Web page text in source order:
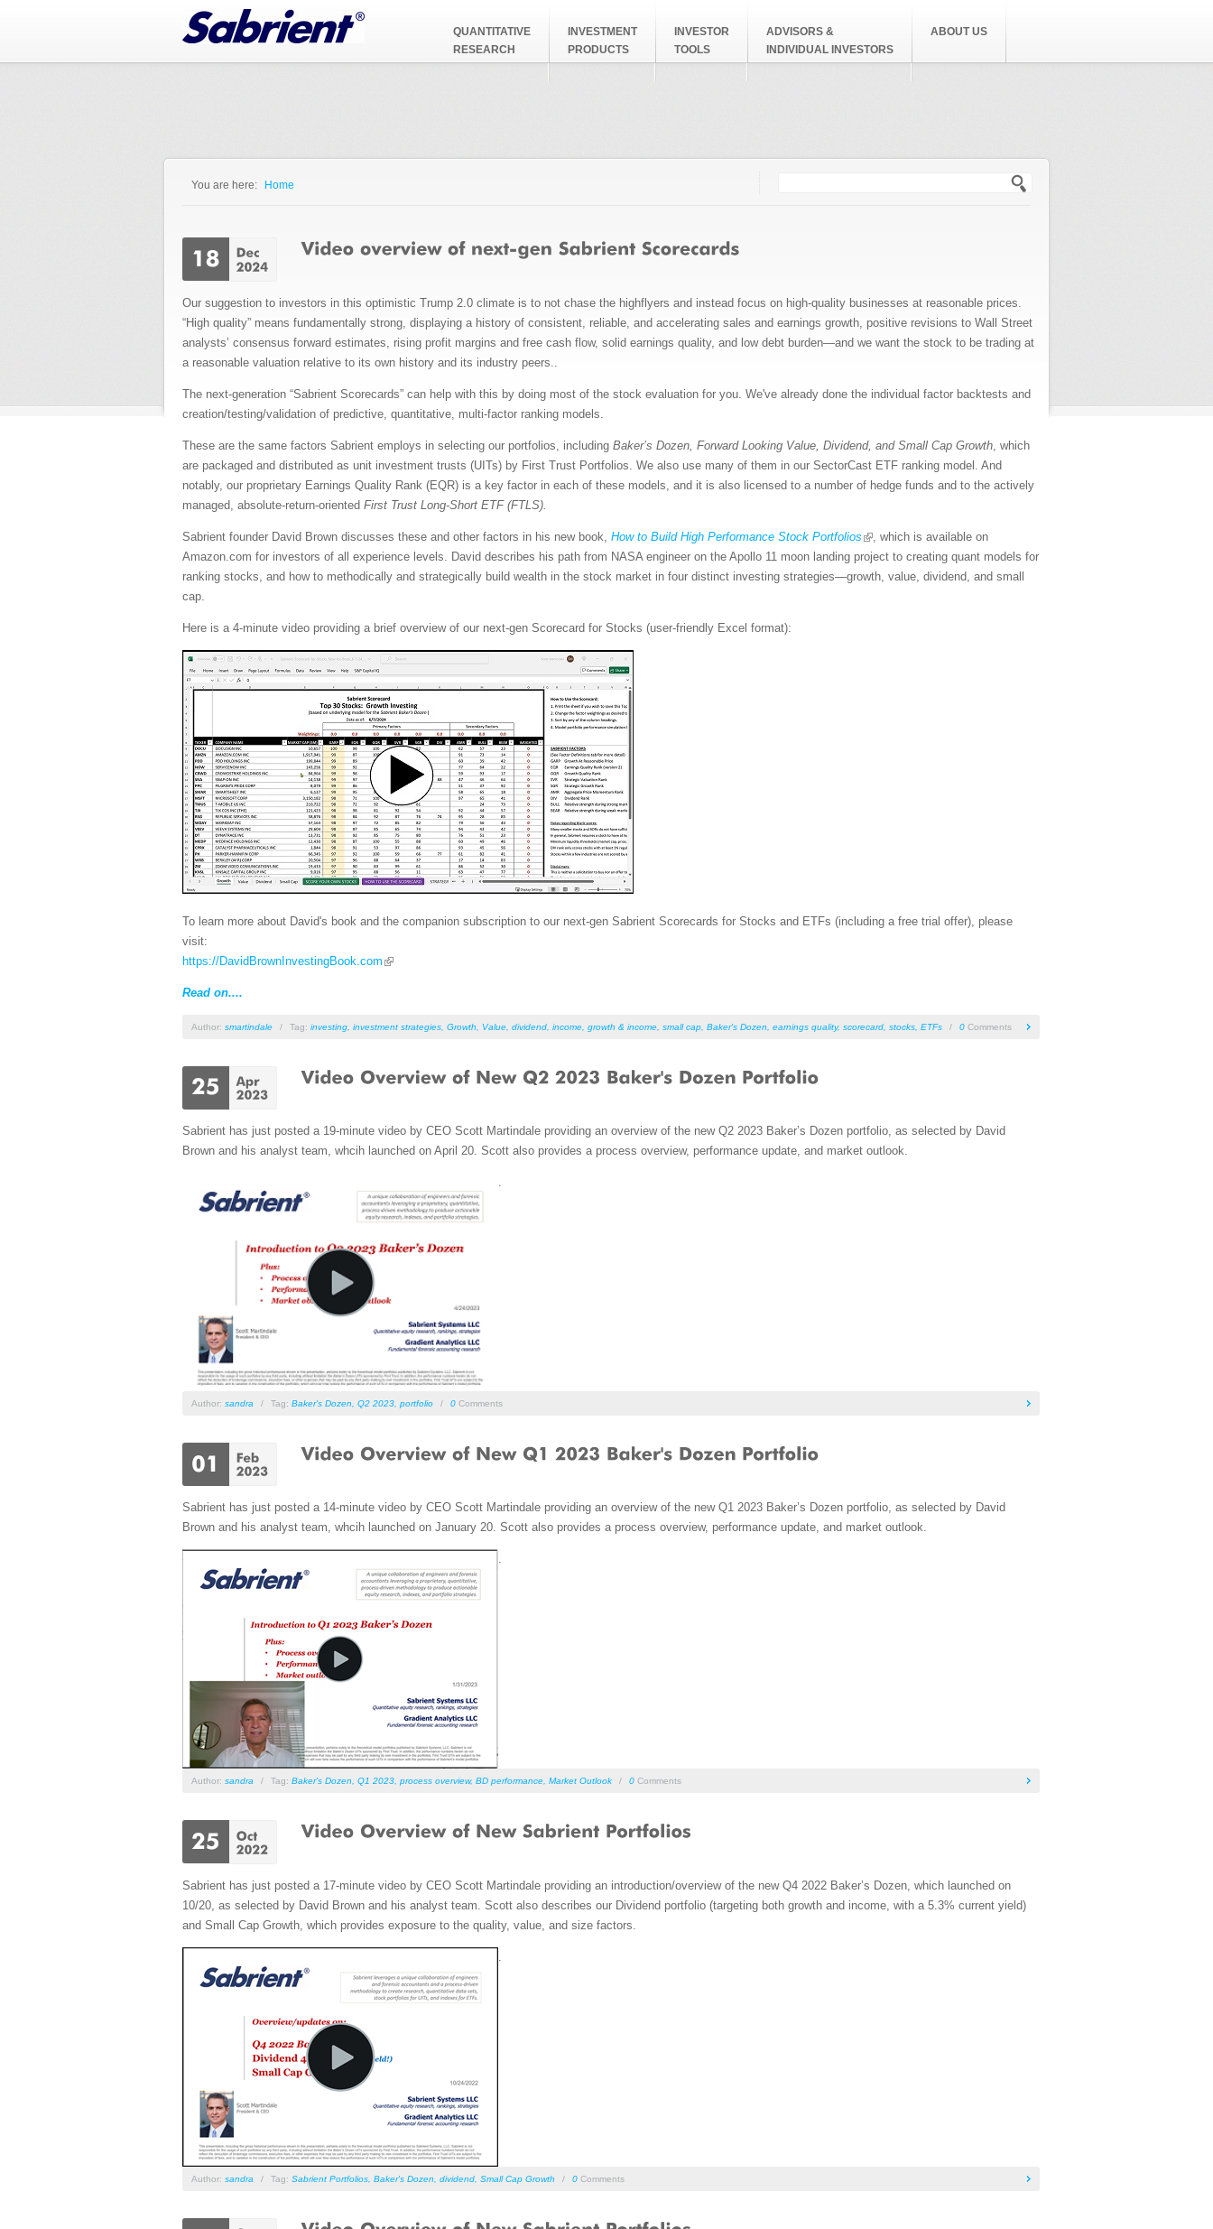
QUANTITATIVE
RESEARCH
INVESTMENT
PRODUCTS
INVESTOR
TOOLS
ADVISORS &
INDIVIDUAL INVESTORS
ABOUT US
You are here: Home
Our suggestion to investors in this optimistic Trump 2.0 climate is to not chase the highflyers and instead focus on high-quality businesses at reasonable prices.
“High quality” means fundamentally strong, displaying a history of consistent, reliable, and accelerating sales and earnings growth, positive revisions to Wall Street
analysts’ consensus forward estimates, rising profit margins and free cash flow, solid earnings quality, and low debt burden—and we want the stock to be trading at
a reasonable valuation relative to its own history and its industry peers..
The next-generation “Sabrient Scorecards” can help with this by doing most of the stock evaluation for you. We've already done the individual factor backtests and
creation/testing/validation of predictive, quantitative, multi-factor ranking models.
These are the same factors Sabrient employs in selecting our portfolios, including Baker’s Dozen, Forward Looking Value, Dividend, and Small Cap Growth , which
are packaged and distributed as unit investment trusts (UITs) by First Trust Portfolios. We also use many of them in our SectorCast ETF ranking model. And
notably, our proprietary Earnings Quality Rank (EQR) is a key factor in each of these models, and it is also licensed to a number of hedge funds and to the actively
managed, absolute-return-oriented First Trust Long-Short ETF (FTLS).
Sabrient founder David Brown discusses these and other factors in his new book, How to Build High Performance Stock Portfolios
, which is available on
Amazon.com for investors of all experience levels. David describes his path from NASA engineer on the Apollo 11 moon landing project to creating quant models for
ranking stocks, and how to methodically and strategically build wealth in the stock market in four distinct investing strategies—growth, value, dividend, and small
cap.
Here is a 4-minute video providing a brief overview of our next-gen Scorecard for Stocks (user-friendly Excel format):
To learn more about David's book and the companion subscription to our next-gen Sabrient Scorecards for Stocks and ETFs (including a free trial offer), please
visit:
https://DavidBrownInvestingBook.com
Read on....
Author: smartindale / Tag: investing investment strategies Growth Value dividend income growth & income small cap Baker's Dozen earnings quality, scorecard stocks ETFs / 0 Comments
Sabrient has just posted a 19-minute video by CEO Scott Martindale providing an overview of the new Q2 2023 Baker’s Dozen portfolio, as selected by David
Brown and his analyst team, whcih launched on April 20. Scott also provides a process overview, performance update, and market outlook.
.
Author: sandra / Tag: Baker's Dozen Q2 2023 portfolio / 0 Comments
Sabrient has just posted a 14-minute video by CEO Scott Martindale providing an overview of the new Q1 2023 Baker’s Dozen portfolio, as selected by David
Brown and his analyst team, whcih launched on January 20. Scott also provides a process overview, performance update, and market outlook.
.
Author: sandra / Tag: Baker's Dozen, Q1 2023, process overview, BD performance, Market Outlook / 0 Comments
Sabrient has just posted a 17-minute video by CEO Scott Martindale providing an introduction/overview of the new Q4 2022 Baker’s Dozen, which launched on
10/20, as selected by David Brown and his analyst team. Scott also describes our Dividend portfolio (targeting both growth and income, with a 5.3% current yield)
and Small Cap Growth, which provides exposure to the quality, value, and size factors.
Author: sandra / Tag: Sabrient Portfolios Baker's Dozen dividend Small Cap Growth / 0 Comments